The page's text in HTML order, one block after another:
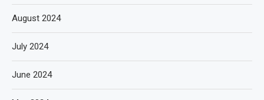
August 2024
July 2024
June 2024